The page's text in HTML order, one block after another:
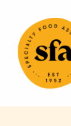
Content